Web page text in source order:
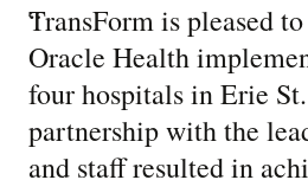
“
TransForm is pleased
Oracle Health
four hospitals in Erie
partnership with the
and staff resulted in